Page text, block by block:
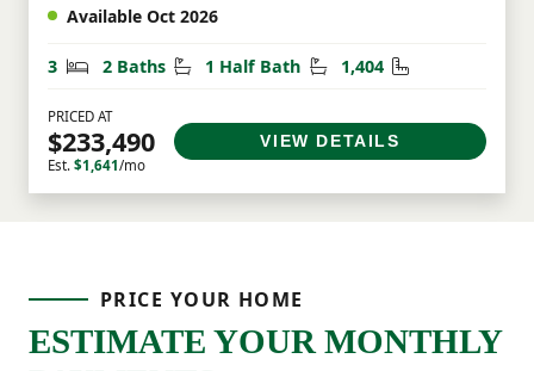
Available Oct 2026
3 Bedrooms
2 Baths Bathrooms
1 Half Bath Half Bathrooms
1,404 Square Feet
PRICED AT
$233,490
Est. $1,641/mo
VIEW DETAILS
PRICE YOUR HOME
ESTIMATE YOUR MONTHLY